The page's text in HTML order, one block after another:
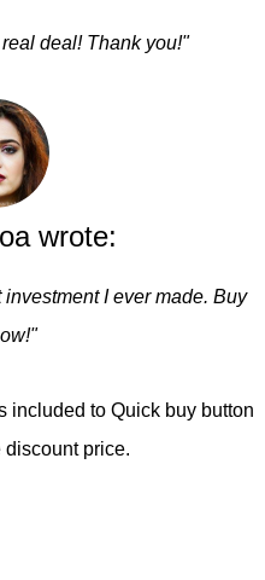
deal! Thank you!"
wrote:
I ever made. Buy
included to Quick buy button
price.